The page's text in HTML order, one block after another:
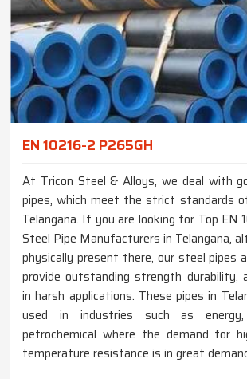
EN 10216-2 P265GH
At Tricon Steel & Alloys, we deal with
pipes, which meet the strict standards
Telangana. If you are looking for Top EN
Steel Pipe Manufacturers in Telangana,
physically present there, our steel pipes
provide outstanding strength durability,
in harsh applications. These pipes in
used in industries such as energy,
petrochemical where the demand for
temperature resistance is in great